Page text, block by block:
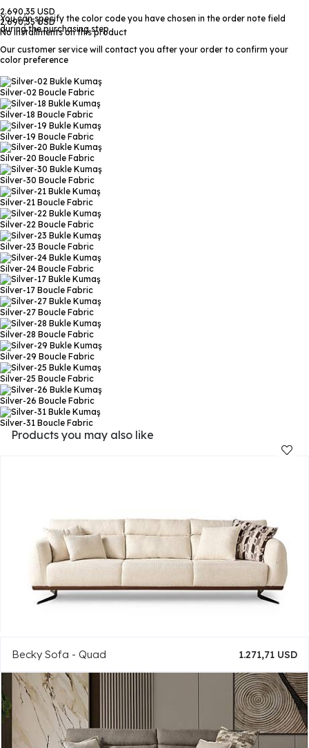
2.690,35 USD
2.690,35 USD
No installments on this product
You can specify the color code you have chosen in the order note field
during the purchasing step
Our customer service will contact you after your order to confirm your
color preference
Silver-02 Boucle Fabric
Silver-18 Boucle Fabric
Silver-19 Boucle Fabric
Silver-20 Boucle Fabric
Silver-30 Boucle Fabric
Silver-21 Boucle Fabric
Silver-22 Boucle Fabric
Silver-23 Boucle Fabric
Silver-24 Boucle Fabric
Silver-17 Boucle Fabric
Silver-27 Boucle Fabric
Silver-28 Boucle Fabric
Silver-29 Boucle Fabric
Silver-25 Boucle Fabric
Silver-26 Boucle Fabric
Silver-31 Boucle Fabric
Products you may also like
Becky Sofa - Quad 1.271,71 USD